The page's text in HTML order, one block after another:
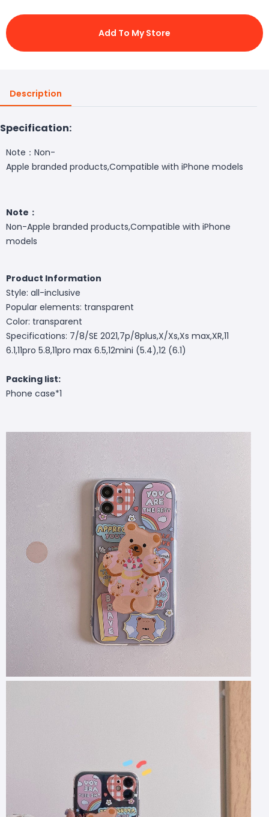
Add To My Store
Description
Specification:
Note：Non-
Apple branded products,Compatible with iPhone models
Note：
Non-Apple branded products,Compatible with iPhone
models
Product Information
Style: all-inclusive
Popular elements: transparent
Color: transparent
Specifications: 7/8/SE 2021,7p/8plus,X/Xs,Xs max,XR,11
6.1,11pro 5.8,11pro max 6.5,12mini (5.4),12 (6.1)
Packing list:
Phone case*1